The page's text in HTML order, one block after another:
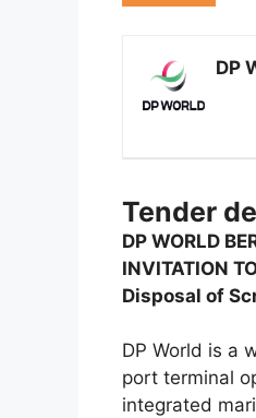
DP
Tender
DP WORLD
INVITATION
Disposal of
DP World is a
port terminal
integrated